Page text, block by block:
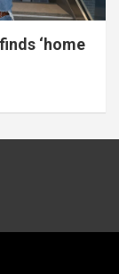
‘home